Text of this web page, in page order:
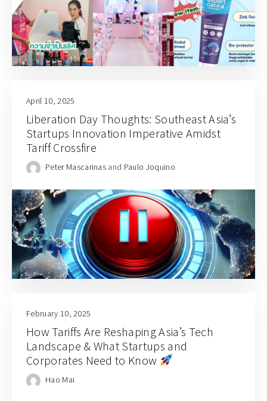
April 10, 2025
Liberation Day Thoughts: Southeast Asia’s
Startups Innovation Imperative Amidst
Tariff Crossfire
Peter Mascarinas and Paulo Joquino
February 10, 2025
How Tariffs Are Reshaping Asia’s Tech
Landscape & What Startups and
Corporates Need to Know
Hao Mai